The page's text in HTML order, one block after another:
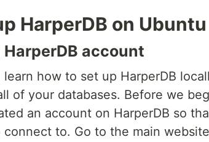
HarperDB on Ubuntu
account
learn how to set up HarperDB
of your databases. Before we
an account on HarperDB so
connect to. Go to the main